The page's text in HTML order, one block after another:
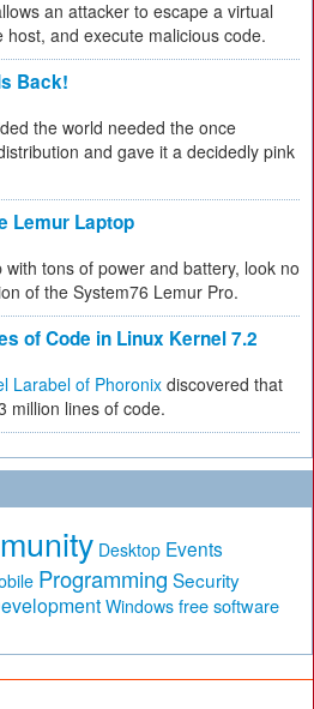
an attacker to escape a virtual
and execute malicious code.
Back!
the world needed the once
and gave it a decidedly pink
Lemur Laptop
tons of power and battery, look no
of the System76 Lemur Pro.
of Code in Linux Kernel 7.2
Larabel of Phoronix discovered that
million lines of code.
Desktop Events
Programming Security
Windows free software